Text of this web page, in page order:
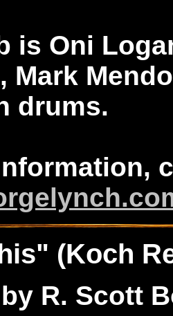
is Oni
Mark
drums.
(Koch
R. Scott